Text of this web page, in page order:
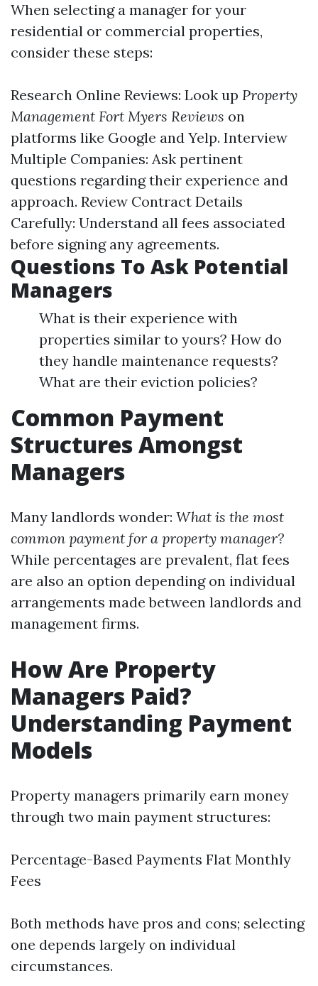
When selecting a manager for your
residential or commercial properties,
consider these steps:
Research Online Reviews: Look up Property
Management Fort Myers Reviews on
platforms like Google and Yelp. Interview
Multiple Companies: Ask pertinent
questions regarding their experience and
approach. Review Contract Details
Carefully: Understand all fees associated
before signing any agreements.
Questions To Ask Potential
Managers
What is their experience with
properties similar to yours? How do
they handle maintenance requests?
What are their eviction policies?
Common Payment
Structures Amongst
Managers
Many landlords wonder: What is the most
common payment for a property manager?
While percentages are prevalent, flat fees
are also an option depending on individual
arrangements made between landlords and
management firms.
How Are Property
Managers Paid?
Understanding Payment
Models
Property managers primarily earn money
through two main payment structures:
Percentage-Based Payments Flat Monthly
Fees
Both methods have pros and cons; selecting
one depends largely on individual
circumstances.